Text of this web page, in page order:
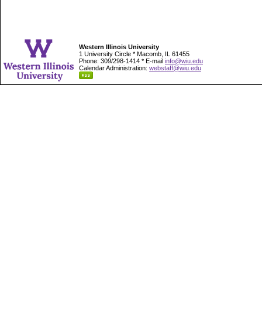
Western Illinois University
1 University Circle * Macomb, IL 61455
Phone: 309/298-1414 * E-mail info@wiu.edu
Calendar Administration: webstaff@wiu.edu